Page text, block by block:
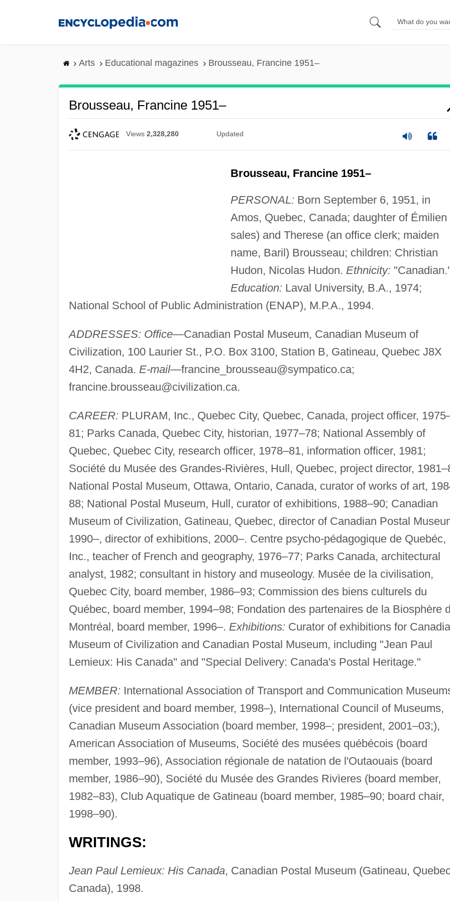
Arts Educational magazines Brousseau, Francine 1951–
Brousseau, Francine 1951–
Views 2,328,280 Updated
Brousseau, Francine 1951–
PERSONAL: Born September 6, 1951, in
Amos, Quebec, Canada; daughter of Émilien
sales) and Therese (an office clerk; maiden
name, Baril) Brousseau; children: Christian
Hudon, Nicolas Hudon. Ethnicity:
Education: Laval University, B.A., 1974;
National School of Public Administration (ENAP), M.P.A., 1994.
ADDRESSES: Office—Canadian Postal Museum, Canadian Museum of
Civilization, 100 Laurier St., P.O. Box 3100, Station B, Gatineau, Quebec J8X
4H2, Canada. E-mail—francine_brousseau@sympatico.ca;
francine.brousseau@civilization.ca.
CAREER: PLURAM, Inc., Quebec City, Quebec, Canada, project officer,
81; Parks Canada, Quebec City, historian, 1977–78; National Assembly of
Quebec, Quebec City, research officer, 1978–81, information officer, 1981;
Société du Musée des Grandes-Rivières, Hull, Quebec, project director,
National Postal Museum, Ottawa, Ontario, Canada, curator of works of art,
88; National Postal Museum, Hull, curator of exhibitions, 1988–90; Canadian
Museum of Civilization, Gatineau, Quebec, director of Canadian Postal
1990–, director of exhibitions, 2000–. Centre psycho-pédagogique de Quebéc,
Inc., teacher of French and geography, 1976–77; Parks Canada, architectural
analyst, 1982; consultant in history and museology. Musée de la civilisation,
Quebec City, board member, 1986–93; Commission des biens culturels du
Québec, board member, 1994–98; Fondation des partenaires de la Biosphère
Montréal, board member, 1996–. Exhibitions: Curator of exhibitions for
Museum of Civilization and Canadian Postal Museum, including "Jean Paul
Lemieux: His Canada" and "Special Delivery: Canada's Postal Heritage."
MEMBER: International Association of Transport and Communication
(vice president and board member, 1998–), International Council of Museums,
Canadian Museum Association (board member, 1998–; president, 2001–03;),
American Association of Museums, Société des musées québécois (board
member, 1993–96), Association régionale de natation de l'Outaouais (board
member, 1986–90), Société du Musée des Grandes Rivìeres (board member,
1982–83), Club Aquatique de Gatineau (board member, 1985–90; board chair,
1998–90).
WRITINGS:
Jean Paul Lemieux: His Canada, Canadian Postal Museum (Gatineau,
Canada), 1998.